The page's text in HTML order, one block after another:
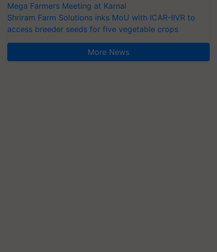
Mega Farmers Meeting at Karnal
Shriram Farm Solutions inks MoU with ICAR-IIVR to
access breeder seeds for five vegetable crops
More News